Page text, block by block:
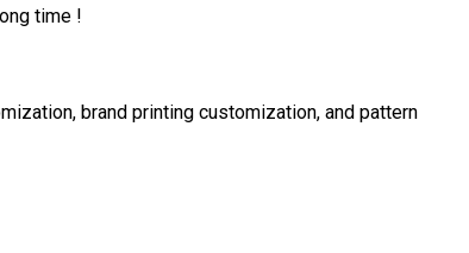
time !
brand printing customization, and pattern